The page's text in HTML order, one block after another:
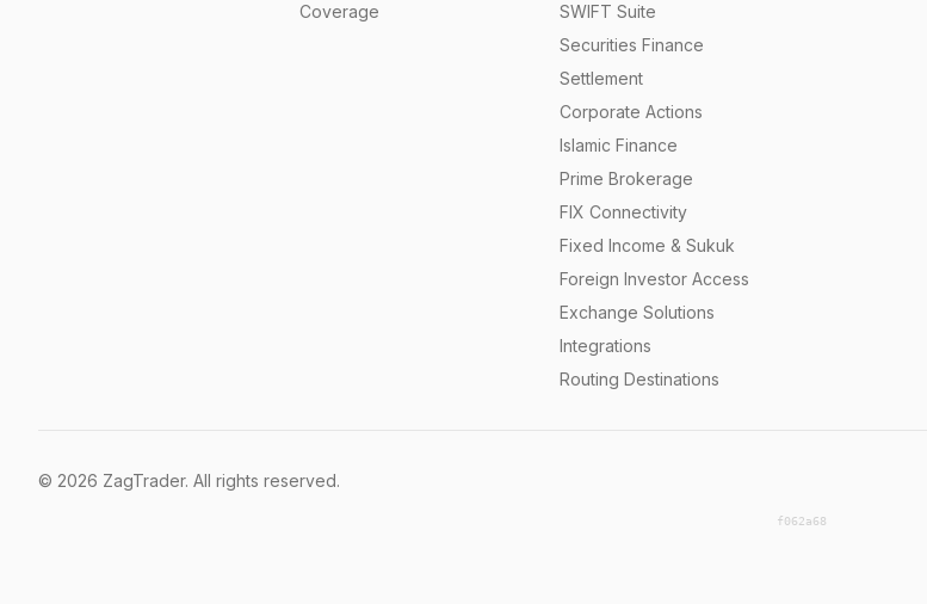
Coverage
SWIFT Suite
Securities Finance
Settlement
Corporate Actions
Islamic Finance
Prime Brokerage
FIX Connectivity
Fixed Income & Sukuk
Foreign Investor Access
Exchange Solutions
Integrations
Routing Destinations
© 2026 ZagTrader. All rights reserved.
f062a68